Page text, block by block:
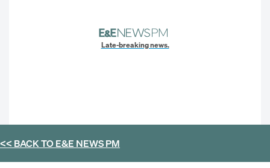
Late-breaking news.
<< BACK TOE&E NEWS PM